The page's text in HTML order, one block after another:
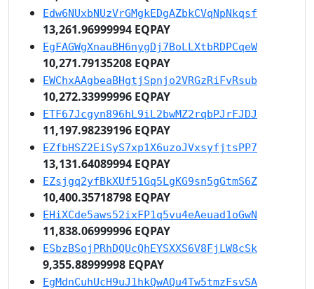
Edw6NUxbNUzVrGMgkEDgAZbkCVqNpNkqsf
13,261.96999994 EQPAY
EgFAGWgXnauBH6nygDj7BoLLXtbRDPCqeW
10,271.79135208 EQPAY
EWChxAAgbeaBHgtjSpnjo2VRGzRiFvRsub
10,272.33999996 EQPAY
ETF67Jcgyn896hL9iL2bwMZ2rqbPJrFJDJ
11,197.98239196 EQPAY
EZfbHSZ2EiSyS7xp1X6uzoJVxsyfjtsPP7
13,131.64089994 EQPAY
EZsjgq2yfBkXUf51Gq5LgKG9sn5gGtmS6Z
10,400.35718798 EQPAY
EHiXCde5aws52ixFP1q5vu4eAeuad1oGwN
11,838.06999996 EQPAY
ESbzBSojPRhDQUcQhEYSXXS6V8FjLW8cSk
9,355.88999998 EQPAY
EgMdnCuhUcH9uJ1hkQwAQu4Tw5tmzFsvSA